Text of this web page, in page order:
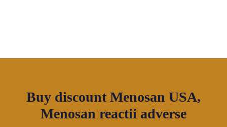
CONNECT TO OUR NETWORK
Buy discount Menosan USA,
Menosan reactii adverse